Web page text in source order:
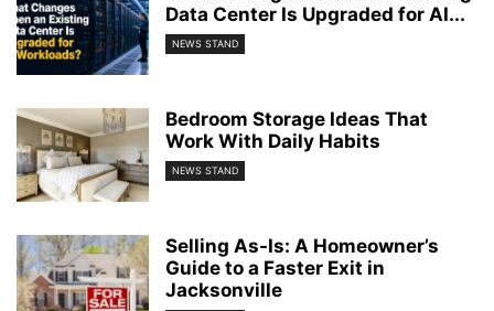
Data Center Is Upgraded for AI...
NEWS STAND
Bedroom Storage Ideas That
Work With Daily Habits
NEWS STAND
Selling As-Is: A Homeowner’s
Guide to a Faster Exit in
Jacksonville